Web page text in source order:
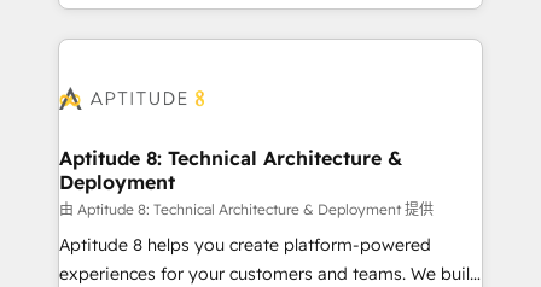
auprès de vos comptes existants. En France et à
l'international, nous travaillons avec des ETI
delà d’une simple transformation digitale et des
➤ L’intégration de CRM et de méthodologie RevOps
pour aligner les équipes marketing, commerciales et
support client (data migration, synchronisation API,
audit et maintenance) ➤ La création de sites internet
de conversion qui transforment les visiteurs en
Aptitude 8: Technical Architecture &
Deployment
由 Aptitude 8: Technical Architecture & Deployment 提供
Aptitude 8 helps you create platform-powered
experiences for your customers and teams. We build